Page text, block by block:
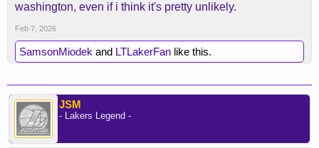
washington, even if i think it's pretty unlikely.
Feb 7, 2026
SamsonMiodek and LTLakerFan like this.
JSM
- Lakers Legend -